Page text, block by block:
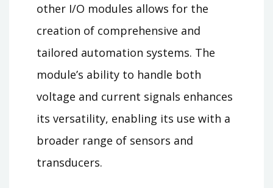
other I/O modules allows for the
creation of comprehensive and
tailored automation systems. The
module’s ability to handle both
voltage and current signals enhances
its versatility, enabling its use with a
broader range of sensors and
transducers.